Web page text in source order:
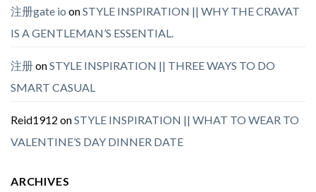
注册gate io onSTYLE INSPIRATION || WHY THE CRAVAT
IS A GENTLEMAN’S ESSENTIAL.
注册onSTYLE INSPIRATION || THREE WAYS TO DO
SMART CASUAL
Reid1912 onSTYLE INSPIRATION || WHAT TO WEAR TO
VALENTINE’S DAY DINNER DATE
ARCHIVES